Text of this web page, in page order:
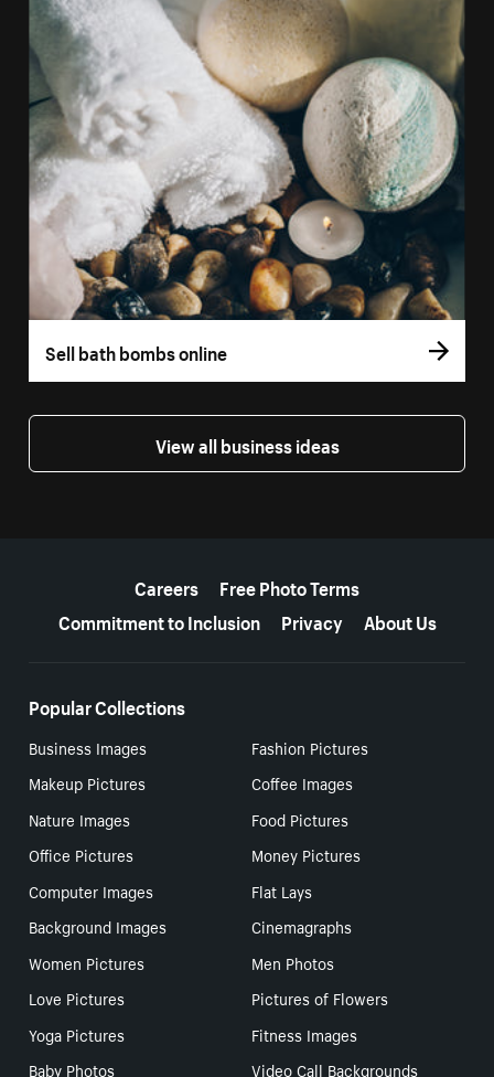
Sell bath bombs online
View all business ideas
Careers
Free Photo Terms
Commitment to Inclusion
Privacy About Us
Popular Collections
Business Images
Fashion Pictures
Makeup Pictures
Coffee Images
Nature Images
Food Pictures
Office Pictures
Money Pictures
Computer Images
Flat Lays
Background Images
Cinemagraphs
Women Pictures
Men Photos
Love Pictures
Pictures of Flowers
Yoga Pictures
Fitness Images
Baby Photos
Video Call Backgrounds